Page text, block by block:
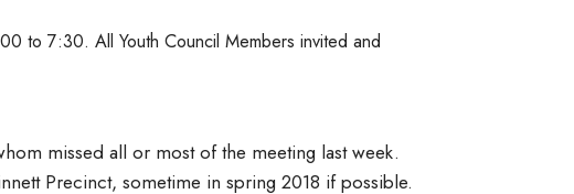
to 7:30. All Youth Council Members invited and
missed all or most of the meeting last week.
Precinct, sometime in spring 2018 if possible.